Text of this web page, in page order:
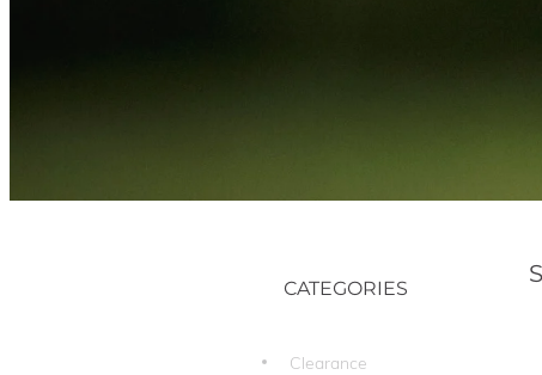
CATEGORIES
Clearance